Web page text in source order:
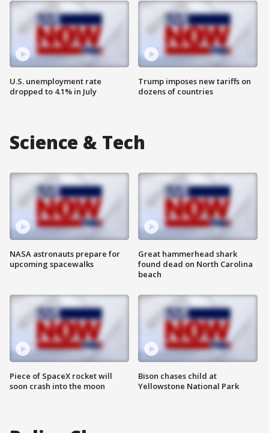
U.S. unemployment rate
dropped to 4.1% in July
Trump imposes new tariffs on
dozens of countries
Science & Tech
NASA astronauts prepare for
upcoming spacewalks
Piece of SpaceX rocket will
soon crash into the moon
Great hammerhead shark
found dead on North Carolina
beach
Bison chases child at
Yellowstone National Park